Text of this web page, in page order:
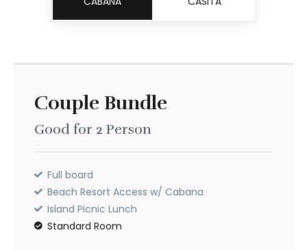
Couple Bundle
Good for 2 Person
Full board
Beach Resort Access w/ Cabana
Island Picnic Lunch
Standard Room
Couple Bundle
Good for 2 Person
Full board
Beach Resort Access w/ Cabana
Island Picnic Lunch